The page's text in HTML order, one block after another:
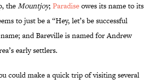
theMountjoy; Paradiseowes its name to its
to just be a “Hey, let’s be successful
and Bareville is named for Andrew
early settlers.
could make a quick trip of visiting several